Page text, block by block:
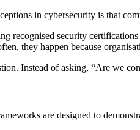
in cybersecurity is that
recognised security
they happen because
Instead of asking, “Are we
are designed to